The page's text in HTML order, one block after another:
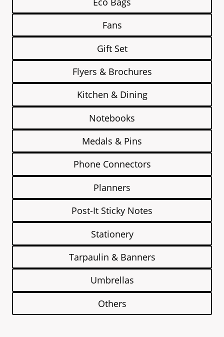
Fans
Gift Set
Flyers & Brochures
Kitchen & Dining
Notebooks
Medals & Pins
Phone Connectors
Planners
Post-It Sticky Notes
Stationery
Tarpaulin & Banners
Umbrellas
Others